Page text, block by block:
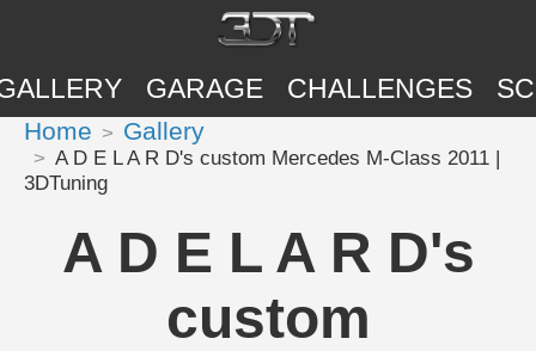
GARAGE CHALLENGES
Home Gallery
A D E L A R D's custom Mercedes M-Class 2011 |
3DTuning
A D E L A R D's
custom